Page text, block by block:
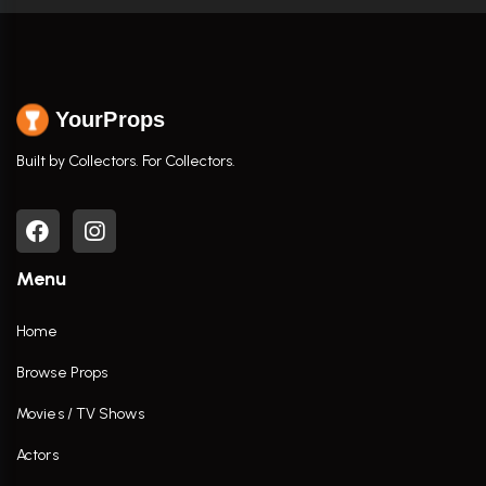
YourProps
Built by Collectors. For Collectors.
Menu
Home
Browse Props
Movies / TV Shows
Actors